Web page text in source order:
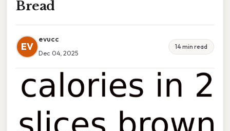
Bread
EV
evucc
Dec 04, 2025
14 min read